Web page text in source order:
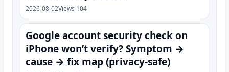
2026-08-02Views 104
Google account security check on
iPhone won’t verify? Symptom →
cause → fix map (privacy-safe)